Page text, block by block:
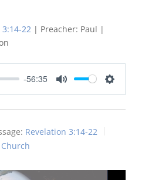
22 | Preacher: Paul |
-56:35
Revelation 3:14-22